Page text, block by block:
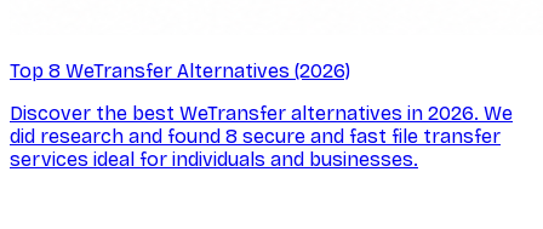
Top 8 WeTransfer Alternatives (2026)
Discover the best WeTransfer alternatives in 2026. We
did research and found 8 secure and fast file transfer
services ideal for individuals and businesses.